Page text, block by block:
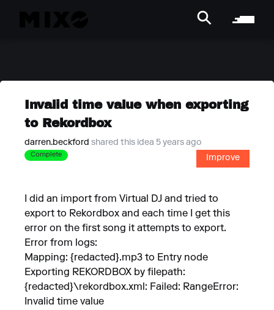
Invalid time value when exporting
to Rekordbox
darren.beckford shared this idea 5 years ago
Complete Improve
I did an import from Virtual DJ and tried to
export to Rekordbox and each time I get this
error on the first song it attempts to export.
Error from logs:
Mapping: {redacted}.mp3 to Entry node
Exporting REKORDBOX by filepath:
{redacted}\rekordbox.xml: Failed: RangeError:
Invalid time value